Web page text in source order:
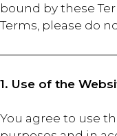
bound by these
Terms, please do
1. Use of the
You agree to use